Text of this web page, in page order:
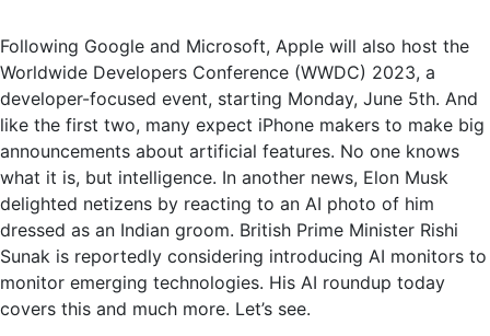
about
AI
you
may
have
missed
today:
Elon
Musk
reacts
Following Google and Microsoft, Apple will also host the
Worldwide Developers Conference (WWDC) 2023, a
developer-focused event, starting Monday, June 5th. And
like the first two, many expect iPhone makers to make big
announcements about artificial features. No one knows
what it is, but intelligence. In another news, Elon Musk
delighted netizens by reacting to an AI photo of him
dressed as an Indian groom. British Prime Minister Rishi
Sunak is reportedly considering introducing AI monitors to
monitor emerging technologies. His AI roundup today
covers this and much more. Let’s see.